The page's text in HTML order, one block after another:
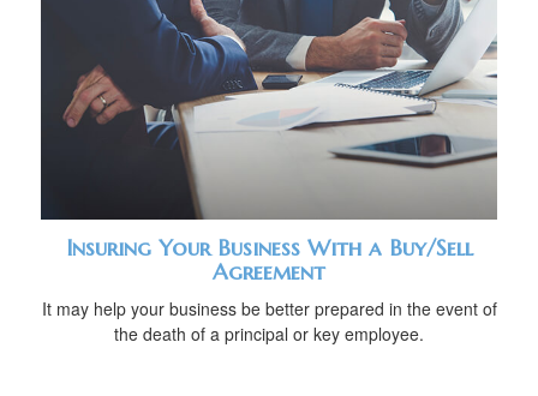
Insuring Your Business With a Buy/Sell
Agreement
It may help your business be better prepared in the event of
the death of a principal or key employee.